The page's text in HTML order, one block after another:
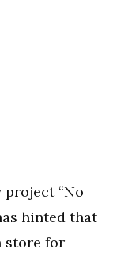
“No
hinted that
store for